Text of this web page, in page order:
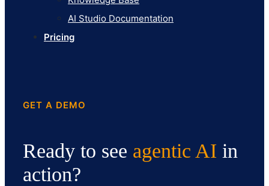
AI Studio Documentation
Pricing
GET A DEMO
Ready to see agentic AI in
action?